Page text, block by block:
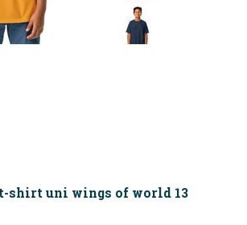
shirt uni wings of world 13